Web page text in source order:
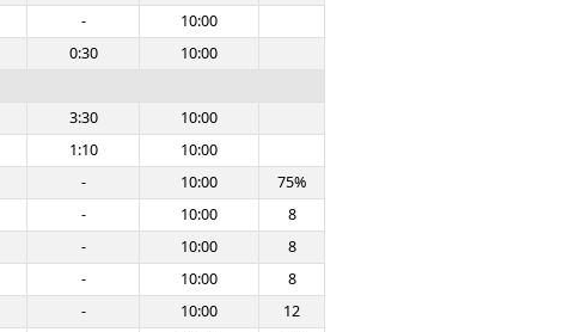
-
10:00
0:30
10:00
3:30
10:00
1:10
10:00
- 10:00
75%
- 10:00
8
- 10:00
8
- 10:00
8
- 10:00
12